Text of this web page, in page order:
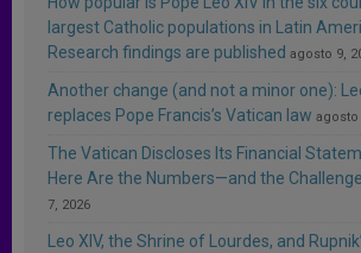
largest Catholic populations in Latin
Research findings are published agosto 9,
Another change (and not a minor one):
replaces Pope Francis’s Vatican law agosto
The Vatican Discloses Its Financial
Here Are the Numbers—and the
7, 2026
Leo XIV, the Shrine of Lourdes, and